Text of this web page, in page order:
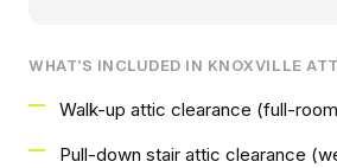
WHAT'S INCLUDED IN KNOXVILLE
Walk-up attic clearance (full-
Pull-down stair attic clearance